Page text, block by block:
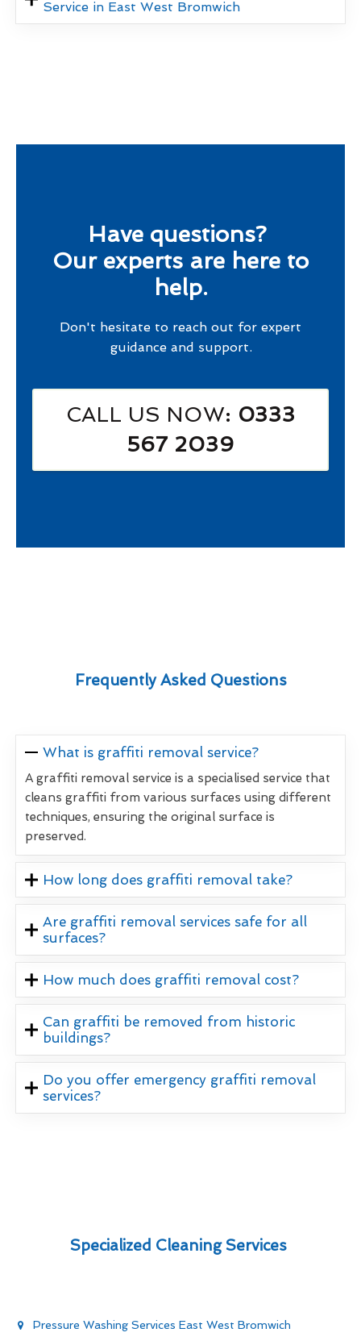
Service in East West Bromwich
Have questions?
Our experts are here to
help.
Don't hesitate to reach out for expert
guidance and support.
CALL US NOW: 0333
567 2039
Frequently Asked Questions
What is graffiti removal service?
A graffiti removal service is a specialised service that
cleans graffiti from various surfaces using different
techniques, ensuring the original surface is
preserved.
How long does graffiti removal take?
Are graffiti removal services safe for all
surfaces?
How much does graffiti removal cost?
Can graffiti be removed from historic
buildings?
Do you offer emergency graffiti removal
services?
Specialized Cleaning Services
Pressure Washing Services East West Bromwich